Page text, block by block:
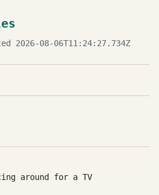
2026-08-06T11:24:27.734Z
around for a TV